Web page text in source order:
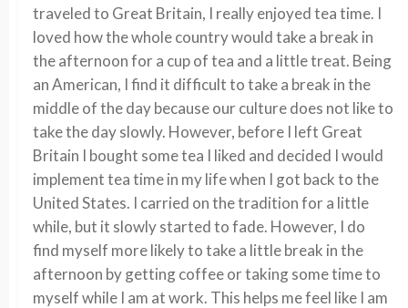
traveled to Great Britain, I really enjoyed tea time. I
loved how the whole country would take a break in
the afternoon for a cup of tea and a little treat. Being
an American, I find it difficult to take a break in the
middle of the day because our culture does not like to
take the day slowly. However, before I left Great
Britain I bought some tea I liked and decided I would
implement tea time in my life when I got back to the
United States. I carried on the tradition for a little
while, but it slowly started to fade. However, I do
find myself more likely to take a little break in the
afternoon by getting coffee or taking some time to
myself while I am at work. This helps me feel like I am